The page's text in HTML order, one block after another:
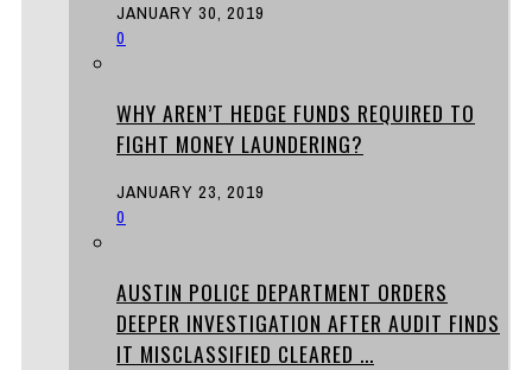
JANUARY 30, 2019
0
WHY AREN’T HEDGE FUNDS REQUIRED TO
FIGHT MONEY LAUNDERING?
JANUARY 23, 2019
0
AUSTIN POLICE DEPARTMENT ORDERS
DEEPER INVESTIGATION AFTER AUDIT FINDS
IT MISCLASSIFIED CLEARED ...